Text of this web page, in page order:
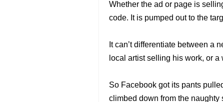
Whether the ad or page is
code. It is pumped out to the
It can’t differentiate between a
local artist selling his work, or
So Facebook got its pants
climbed down from the